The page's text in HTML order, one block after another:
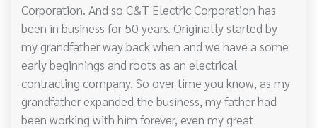
Corporation. And so C&T Electric Corporation has
been in business for 50 years. Originally started by
my grandfather way back when and we have a some
early beginnings and roots as an electrical
contracting company. So over time you know, as my
grandfather expanded the business, my father had
been working with him forever, even my great